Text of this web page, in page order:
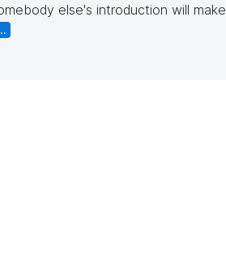
else's introduction will make